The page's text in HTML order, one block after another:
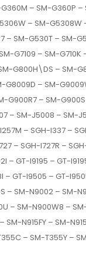
– SM-G360P
– SM-
SM-G530T – SM-
G7109 – SM-
G800H\DS – SM-
– SM-
– SM-
– SM-J5008 – SM-
– SGH-I337 –
– SGH-I727R –
– GT-I9195 – GT-
– GT-I9505 – GT-
– SM-N9002 –
SM-N900W8 –
N915FY – SM-
– SM-T355Y –